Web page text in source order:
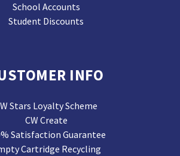
School Accounts
Student Discounts
INFO
Stars Loyalty Scheme
CW Create
Satisfaction Guarantee
Cartridge Recycling